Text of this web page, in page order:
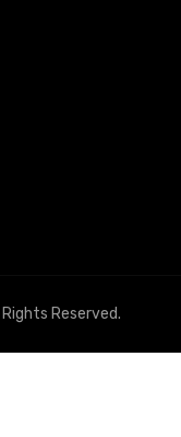
Reserved.